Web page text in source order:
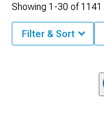
Showing 1-30 of1141
Filter & Sort